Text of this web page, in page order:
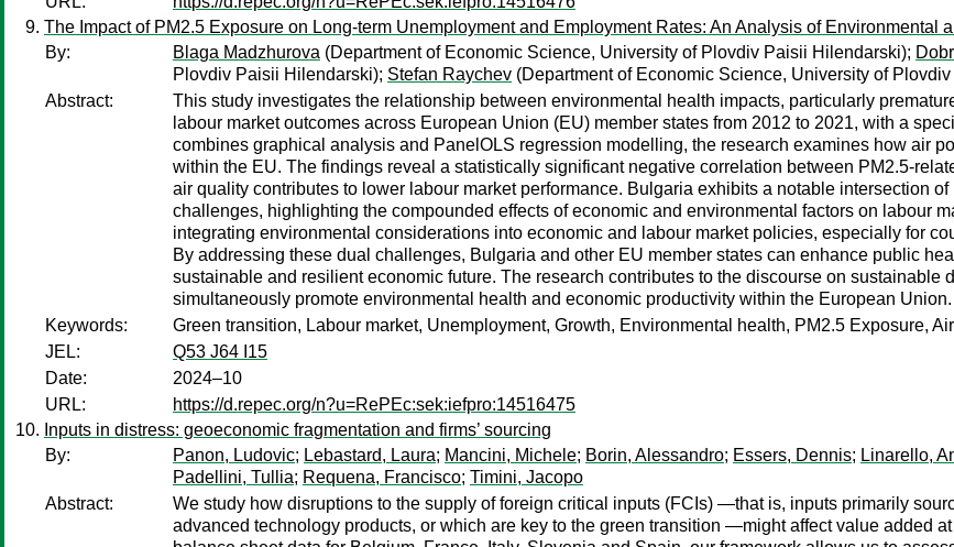
The Impact of PM2.5 Exposure on Long-term Unemployment and Employment Rates: An Analysis of
By:
Blaga Madzhurova (Department of Economic Science, University of Plovdiv Paisii Hilendarski);
Plovdiv Paisii Hilendarski); Stefan Raychev (Department of Economic Science, University of
Abstract:
This study investigates the relationship between environmental health impacts, particularly
labour market outcomes across European Union (EU) member states from 2012 to 2021, with a
combines graphical analysis and PanelOLS regression modelling, the research examines how air
within the EU. The findings reveal a statistically significant negative correlation between PM2.5-
air quality contributes to lower labour market performance. Bulgaria exhibits a notable intersection
challenges, highlighting the compounded effects of economic and environmental factors on labour
integrating environmental considerations into economic and labour market policies, especially for
By addressing these dual challenges, Bulgaria and other EU member states can enhance public
sustainable and resilient economic future. The research contributes to the discourse on sustainable
simultaneously promote environmental health and economic productivity within the European Union.
Keywords:
Green transition, Labour market, Unemployment, Growth, Environmental health, PM2.5 Exposure,
JEL:
Q53 J64 I15
Date:
2024–10
URL:
https://d.repec.org/n?u=RePEc:sek:iefpro:14516475
Inputs in distress: geoeconomic fragmentation and firms’ sourcing
By:
Panon, Ludovic; Lebastard, Laura; Mancini, Michele; Borin, Alessandro; Essers, Dennis; Linarello,
Padellini, Tullia; Requena, Francisco; Timini, Jacopo
Abstract:
We study how disruptions to the supply of foreign critical inputs (FCIs) —that is, inputs primarily
advanced technology products, or which are key to the green transition —might affect value added